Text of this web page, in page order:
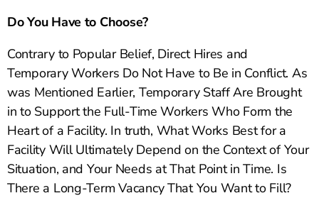
Do You Have to Choose?
Contrary to Popular Belief, Direct Hires and
Temporary Workers Do Not Have to Be in Conflict. As
was Mentioned Earlier, Temporary Staff Are Brought
in to Support the Full-Time Workers Who Form the
Heart of a Facility. In truth, What Works Best for a
Facility Will Ultimately Depend on the Context of Your
Situation, and Your Needs at That Point in Time. Is
There a Long-Term Vacancy That You Want to Fill?